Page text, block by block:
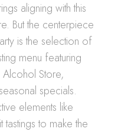
aligning with this
But the centerpiece
is the selection of
menu featuring
Store,
specials.
elements like
tastings to make the